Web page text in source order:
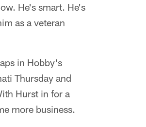
He's smart. He's
as a veteran
in Hobby's
Thursday and
Hurst in for a
more business.